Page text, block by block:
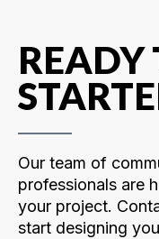
READY
Our team of
professionals are
your project.
start designing